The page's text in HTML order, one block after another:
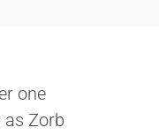
one
as Zorb